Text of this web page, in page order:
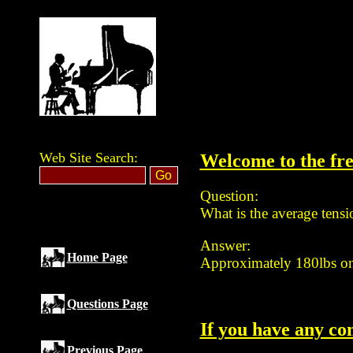
Web Site Search: Welcome to the
Question:
What is the average
Answer:
Approximately 180lbs
If you have any
Home Page
Questions Page
Previous Page